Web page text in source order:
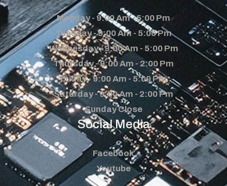
Monday - 9:00 Am - 5:00 Pm
Tuesday - 9:00 Am - 5:00 Pm
Wednesday - 9:00 Am - 5:00 Pm
Thursday - 9:00 Am - 2:00 Pm
Friday - 9:00 Am - 5:00 Pm
Saturday - 9:00 Am - 2:00 Pm
Sunday Close
Social Media
Facebook
Youtube